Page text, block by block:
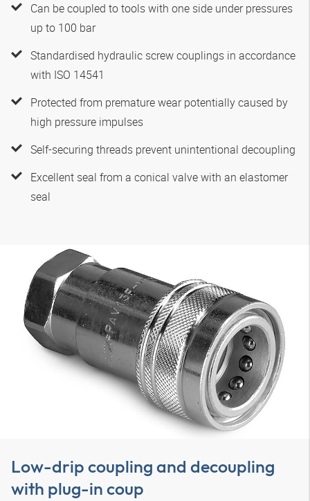
Can be coupled to tools with one side under pressures
up to 100 bar
Standardised hydraulic screw couplings in accordance
with ISO 14541
Protected from premature wear potentially caused by
high pressure impulses
Self-securing threads prevent unintentional decoupling
Excellent seal from a conical valve with an elastomer
seal
Low-drip coupling and decoupling
with plug-in coup